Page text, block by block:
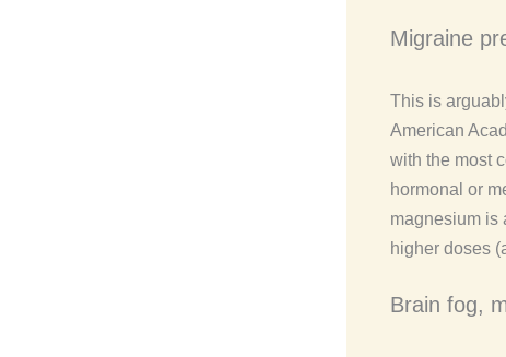
Migraine
This is
American
with the most
hormonal or
magnesium is
higher doses
Brain fog,